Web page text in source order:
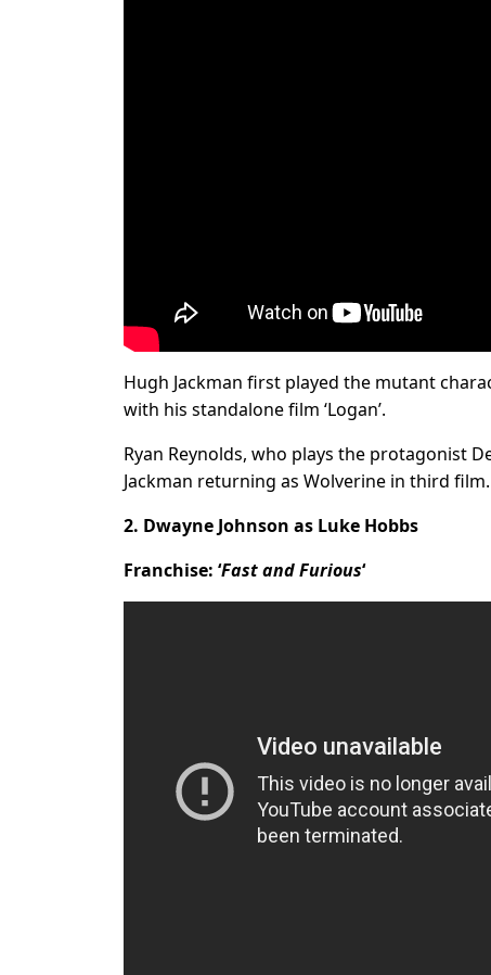
Hugh Jackman first played the mutant
with his standalone film ‘Logan’.
Ryan Reynolds, who plays the protagonist
Jackman returning as Wolverine in third film.
2. Dwayne Johnson as Luke Hobbs
Franchise: ‘Fast and Furious‘